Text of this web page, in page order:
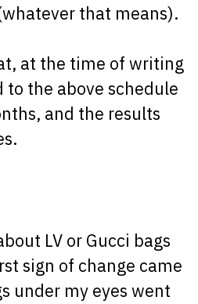
that means).
at the time of writing
the above schedule
and the results
LV or Gucci bags
sign of change came
under my eyes went